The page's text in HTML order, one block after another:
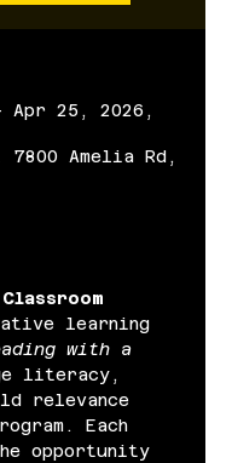
Apr 25, 2026,
7800 Amelia Rd,
learning
with a
literacy,
relevance
Each
opportunity